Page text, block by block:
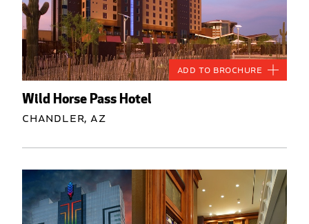
Wild Horse Pass Hotel
Chandler, AZ
Add to Brochure